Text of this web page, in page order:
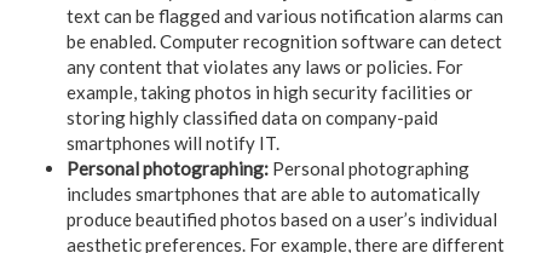
text can be flagged and various notification alarms can
be enabled. Computer recognition software can detect
any content that violates any laws or policies. For
example, taking photos in high security facilities or
storing highly classified data on company-paid
smartphones will notify IT.
Personal photographing: Personal photographing
includes smartphones that are able to automatically
produce beautified photos based on a user’s individual
aesthetic preferences. For example, there are different